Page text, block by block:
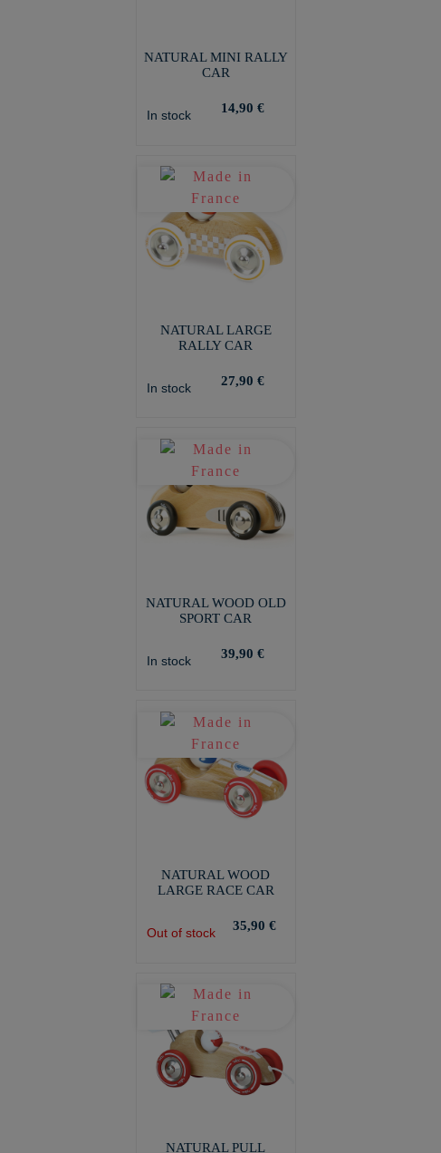
NATURAL MINI RALLY
CAR
In stock 14,90 €
NATURAL LARGE
RALLY CAR
In stock 27,90 €
NATURAL WOOD OLD
SPORT CAR
In stock 39,90 €
NATURAL WOOD
LARGE RACE CAR
Out of stock 35,90 €
NATURAL PULL